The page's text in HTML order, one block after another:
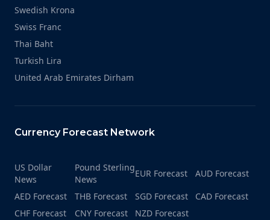
Swedish Krona
Swiss Franc
Thai Baht
Turkish Lira
United Arab Emirates Dirham
Currency Forecast Network
US Dollar
News
Pound Sterling
News
EUR Forecast
AUD Forecast
AED Forecast
THB Forecast SGD Forecast
CAD Forecast
CHF Forecast
CNY Forecast NZD Forecast